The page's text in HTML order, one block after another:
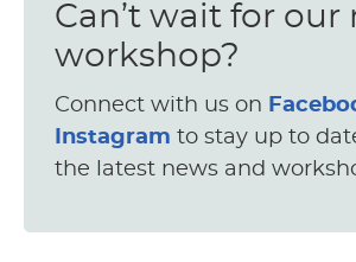
Can’t wait for our
workshop?
Connect with us on
Instagram to stay up to
the latest news and